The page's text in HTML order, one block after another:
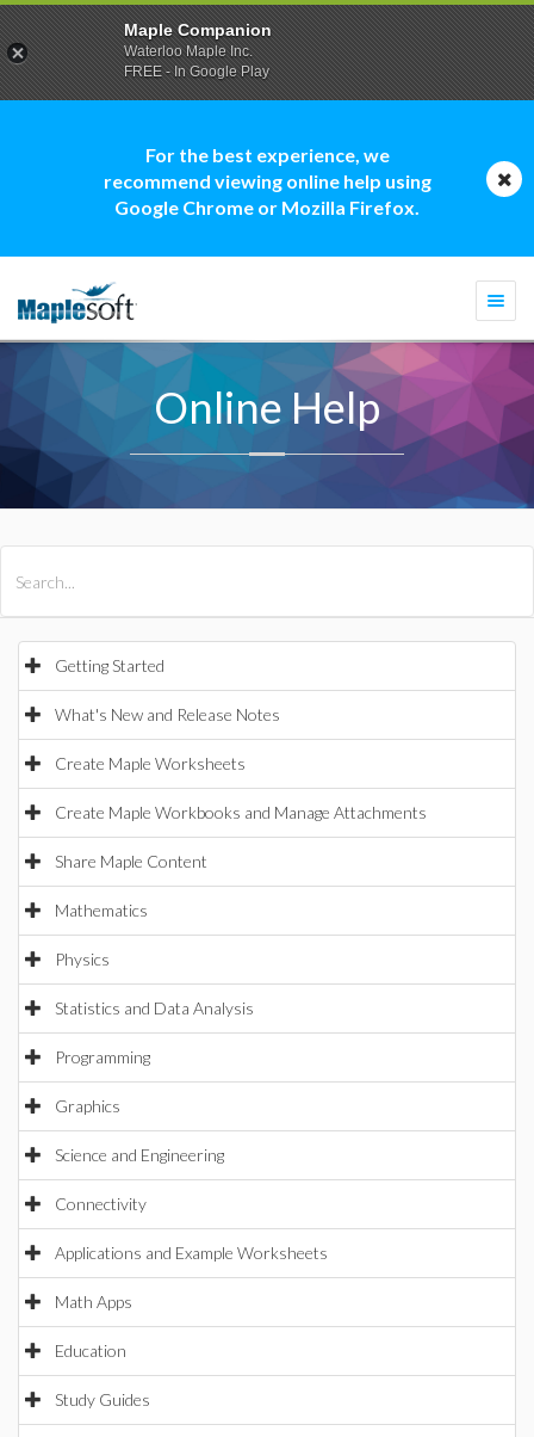
For the best experience, we
recommend viewing online help using
Google Chrome or Mozilla Firefox.
Online Help
Getting Started
What's New and Release Notes
Create Maple Worksheets
Create Maple Workbooks and Manage Attachments
Share Maple Content
Mathematics
Physics
Statistics and Data Analysis
Programming
Graphics
Science and Engineering
Connectivity
Applications and Example Worksheets
Math Apps
Education
Study Guides
Maple Companion
Waterloo Maple Inc.
FREE - In Google Play